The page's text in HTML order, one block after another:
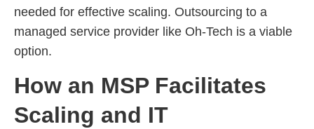
needed for effective scaling. Outsourcing to a
managed service provider like Oh-Tech is a viable
option.
How an MSP Facilitates
Scaling and IT